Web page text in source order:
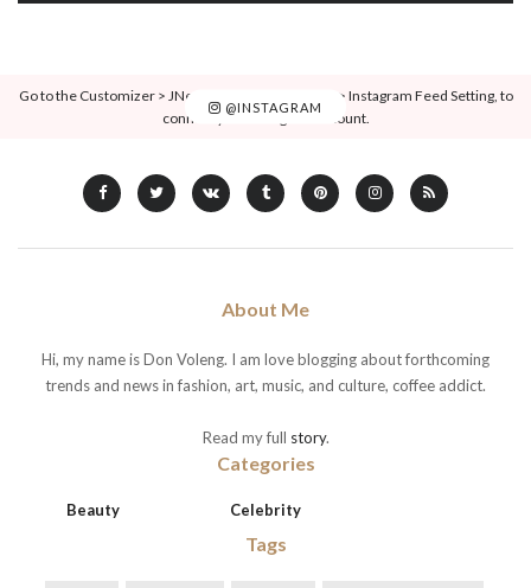
@INSTAGRAM
Go to the Customizer > JNews : Social, Like & View > Instagram Feed Setting, to
connect your Instagram account.
About Me
Hi, my name is Don Voleng. I am love blogging about forthcoming
trends and news in fashion, art, music, and culture, coffee addict.
Read my full story.
Categories
Beauty Celebrity
Tags